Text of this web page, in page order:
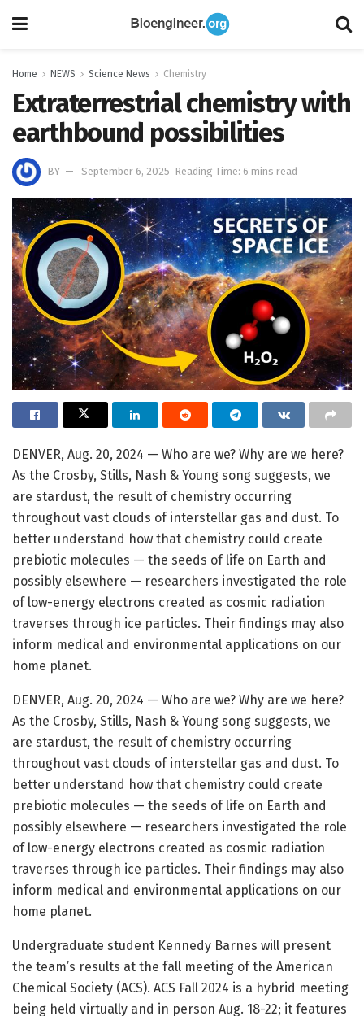
Home NEWS Science News Chemistry
Extraterrestrial chemistry with
earthbound possibilities
BY September 6, 2025 Reading Time: 6 mins read
DENVER, Aug. 20, 2024 — Who are we? Why are we here?
As the Crosby, Stills, Nash & Young song suggests, we
are stardust, the result of chemistry occurring
throughout vast clouds of interstellar gas and dust. To
better understand how that chemistry could create
prebiotic molecules — the seeds of life on Earth and
possibly elsewhere — researchers investigated the role
of low-energy electrons created as cosmic radiation
traverses through ice particles. Their findings may also
inform medical and environmental applications on our
home planet.
DENVER, Aug. 20, 2024 — Who are we? Why are we here?
As the Crosby, Stills, Nash & Young song suggests, we
are stardust, the result of chemistry occurring
throughout vast clouds of interstellar gas and dust. To
better understand how that chemistry could create
prebiotic molecules — the seeds of life on Earth and
possibly elsewhere — researchers investigated the role
of low-energy electrons created as cosmic radiation
traverses through ice particles. Their findings may also
inform medical and environmental applications on our
home planet.
Undergraduate student Kennedy Barnes will present
the team’s results at the fall meeting of the American
Chemical Society (ACS). ACS Fall 2024 is a hybrid meeting
being held virtually and in person Aug. 18-22; it features